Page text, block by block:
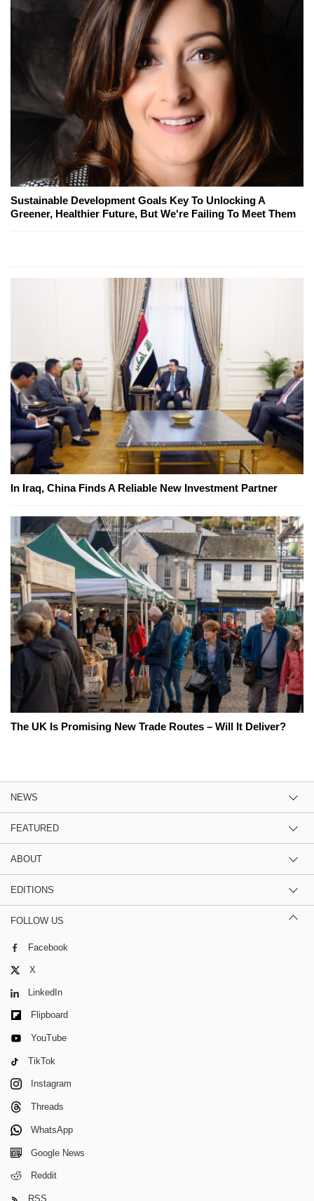
Sustainable Development Goals Key To Unlocking A
Greener, Healthier Future, But We're Failing To Meet Them
In Iraq, China Finds A Reliable New Investment Partner
The UK Is Promising New Trade Routes – Will It Deliver?
NEWS
FEATURED
ABOUT
EDITIONS
FOLLOW US
Facebook
X
LinkedIn
Flipboard
YouTube
TikTok
Instagram
Threads
WhatsApp
Google News
Reddit
RSS